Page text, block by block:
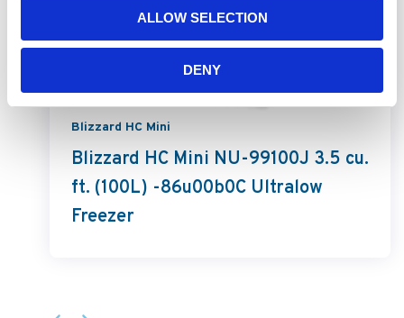
ALLOW SELECTION
DENY
Blizzard HC Mini
Blizzard HC Mini NU-99100J 3.5 cu.
ft. (100L) -86u00b0C Ultralow
Freezer